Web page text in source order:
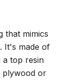
that mimics
It's made of
a top resin
plywood or